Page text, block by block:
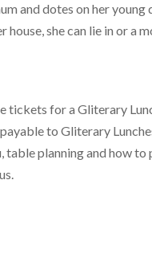
and dotes on her young
house, she can lie in or
tickets for a Gliterary
payable to Gliterary
table planning and how